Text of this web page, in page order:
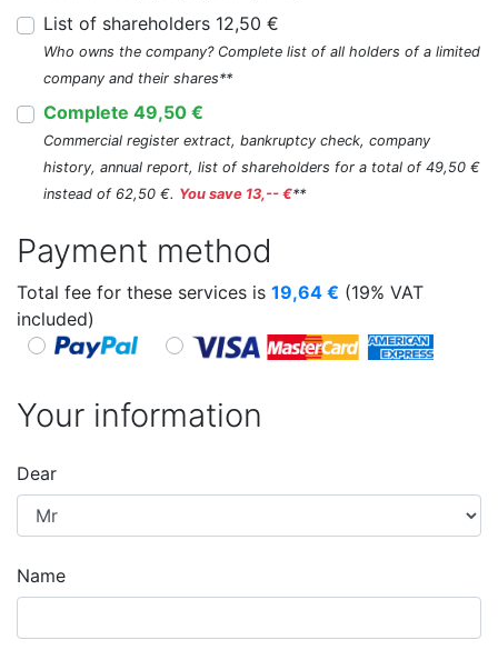
List of shareholders 12,50 €
Who owns the company? Complete list of all holders of a limited
company and their shares**
Complete 49,50 €
Commercial register extract, bankruptcy check, company
history, annual report, list of shareholders for a total of 49,50 €
instead of 62,50 €. You save 13,-- €**
Payment method
Total fee for these services is 19,64 € (19% VAT
included)
Your information
Dear
Name